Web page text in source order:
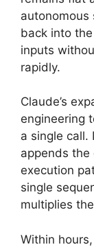
autonomous
back into
inputs
rapidly.
Claude’s
engineering
a single call.
appends the
execution
single
multiplies
Within